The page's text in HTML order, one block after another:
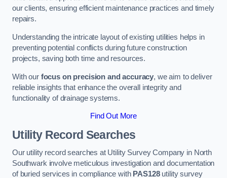
our clients, ensuring efficient maintenance practices and timely
repairs.
Understanding the intricate layout of existing utilities helps in
preventing potential conflicts during future construction
projects, saving both time and resources.
With our focus on precision and accuracy, we aim to deliver
reliable insights that enhance the overall integrity and
functionality of drainage systems.
Find Out More
Utility Record Searches
Our utility record searches at Utility Survey Company in North
Southwark involve meticulous investigation and documentation
of buried services in compliance with PAS128utility survey